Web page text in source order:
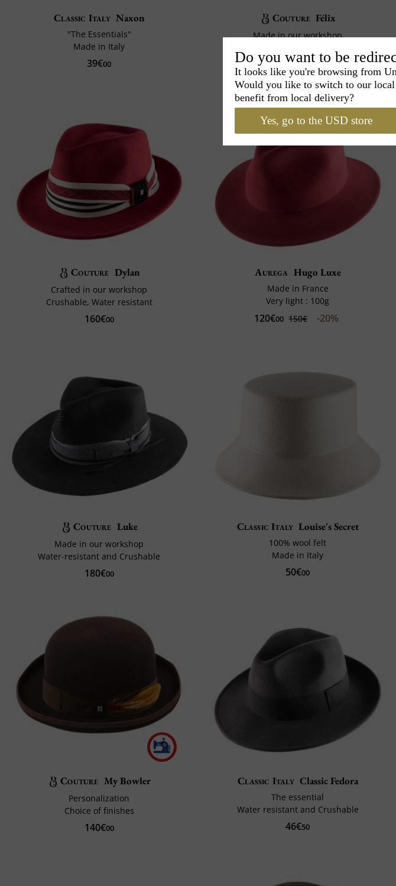
Classic Italy Naxon
"The Essentials"
Made in Italy
39€00
Couture Félix
Made in our workshop
140€00
Couture Dylan
Crafted in our workshop
Crushable, Water resistant
160€00
Aurega Hugo Luxe
Made in France
Very light : 100g
120€00 150€ -20%
Couture Luke
Made in our workshop
Water-resistant and Crushable
180€00
Classic Italy Louise's Secret
100% wool felt
Made in Italy
50€00
Couture My Bowler
Personalization
Choice of finishes
140€00
Classic Italy Classic Fedora
The essential
Water resistant and Crushable
46€50
Do you want to be
It looks like you're browsing from
Would you like to switch to our
benefit from local delivery?
Yes, go to the USD store